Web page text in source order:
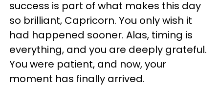
success is part of what makes this day
so brilliant, Capricorn. You only wish it
had happened sooner. Alas, timing is
everything, and you are deeply grateful.
You were patient, and now, your
moment has finally arrived.